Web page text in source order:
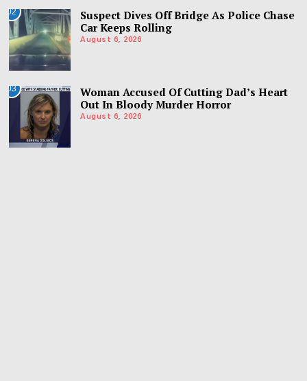
02
Suspect Dives Off Bridge As Police Chase
Car Keeps Rolling
August 6, 2026
03
Woman Accused Of Cutting Dad’s Heart
Out In Bloody Murder Horror
August 6, 2026